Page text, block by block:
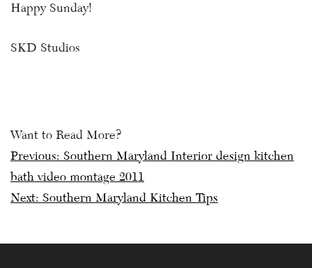
Happy Sunday!
SKD Studios
Want to Read More?
Post
navigation
Previous: Southern Maryland Interior design kitchen
bath video montage 2011
Next: Southern Maryland Kitchen Tips